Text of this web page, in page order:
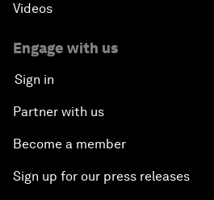
Videos
Engage with us
Sign in
Partner with us
Become a member
Sign up for our press releases